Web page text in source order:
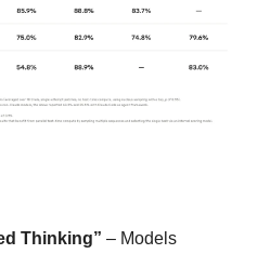
Thinking” – Models